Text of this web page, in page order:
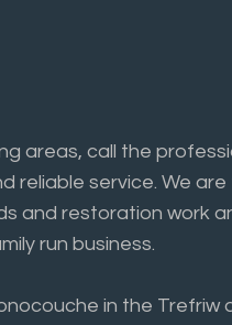
areas, call the
reliable service. We
and restoration work
run business.
in the Trefriw